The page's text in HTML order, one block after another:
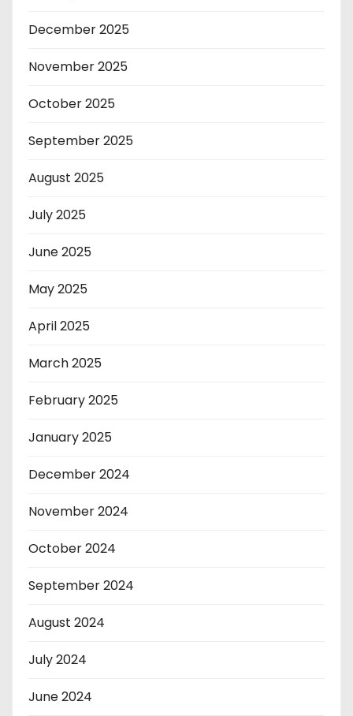
December 2025
November 2025
October 2025
September 2025
August 2025
July 2025
June 2025
May 2025
April 2025
March 2025
February 2025
January 2025
December 2024
November 2024
October 2024
September 2024
August 2024
July 2024
June 2024